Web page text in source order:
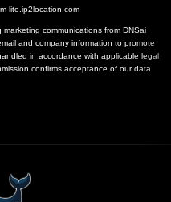
lite.ip2location.com
communications from DNSai
and company information to promote
in accordance with applicable legal
confirms acceptance of our data